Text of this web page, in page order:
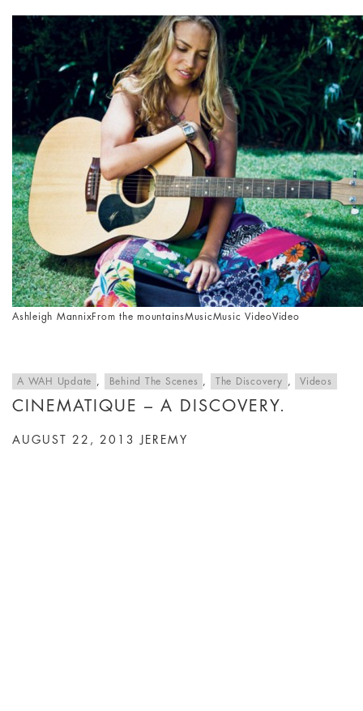
Ashleigh MannixFrom the mountainsMusicMusic VideoVideo
A WAH Update , Behind The Scenes , The Discovery , Videos
CINEMATIQUE – A DISCOVERY.
AUGUST 22, 2013 JEREMY